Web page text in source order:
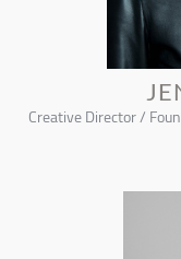
Creative Director /